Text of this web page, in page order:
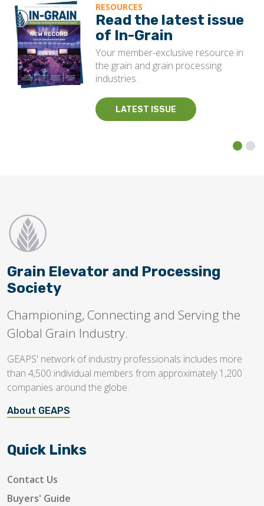
RESOURCES
Read the latest issue
of In-Grain
Your member-exclusive resource in
the grain and grain processing
industries.
LATEST ISSUE
Grain Elevator and Processing
Society
Championing, Connecting and Serving the
Global Grain Industry.
GEAPS' network of industry professionals includes more
than 4,500 individual members from approximately 1,200
companies around the globe.
About GEAPS
Quick Links
Contact Us
Buyers' Guide